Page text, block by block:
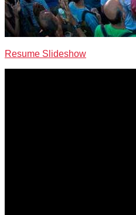
Resume Slideshow